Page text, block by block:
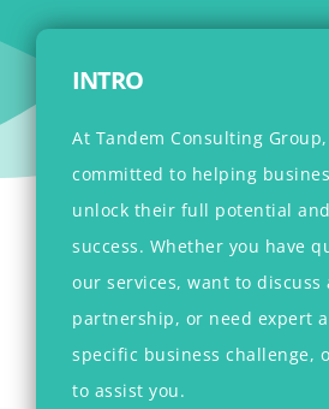
INTRO
At Tandem Consulting
committed to helping
unlock their full potential
success. Whether you have
our services, want to discuss
partnership, or need expert
specific business challenge,
to assist you.